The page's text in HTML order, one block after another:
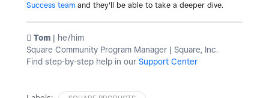
Success team and they'll be able to take a deeper dive.
️ Tom | he/him
Square Community Program Manager | Square, Inc.
Find step-by-step help in our Support Center